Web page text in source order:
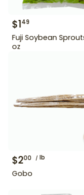
$149
Fuji Soybean
oz
$200 lb
Gobo